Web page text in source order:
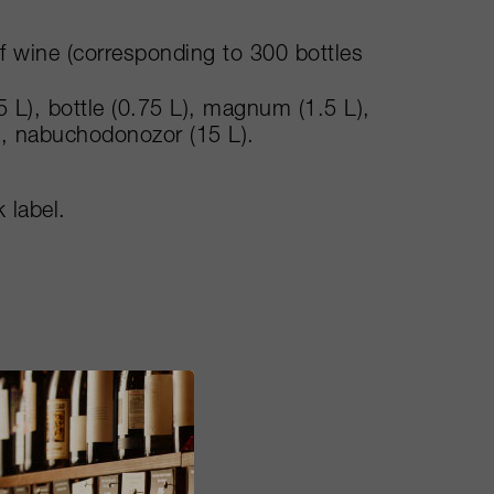
wine (corresponding to 300 bottles
L), bottle (0.75 L), magnum (1.5 L),
nabuchodonozor (15 L).
label.